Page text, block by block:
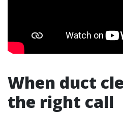
When duct
the right call